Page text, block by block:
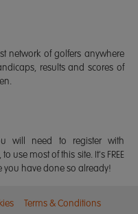
network of golfers anywhere
results and scores of
will need to register with
use most of this site. It's FREE
you have done so already!
Terms & Conditions